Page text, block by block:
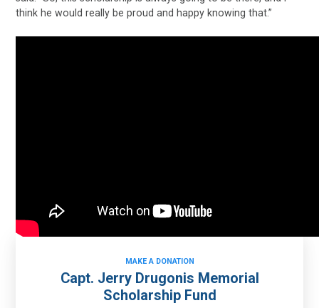
think he would really be proud and happy knowing that.”
MAKE A DONATION
Capt. Jerry Drugonis Memorial
Scholarship Fund